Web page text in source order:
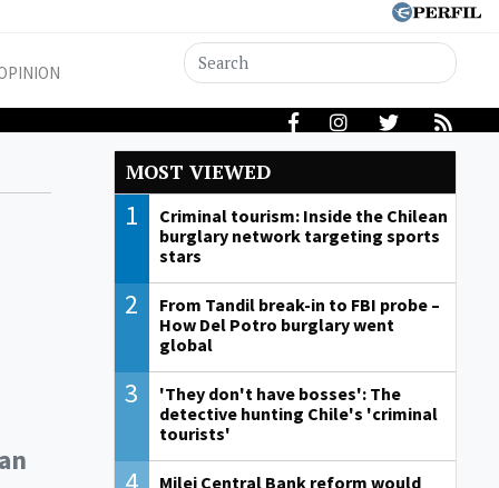
MOST VIEWED
1
Criminal tourism: Inside the Chilean
burglary network targeting sports
stars
2
From Tandil break-in to FBI probe –
How Del Potro burglary went
global
3
'They don't have bosses': The
detective hunting Chile's 'criminal
tourists'
Milei Central Bank reform would